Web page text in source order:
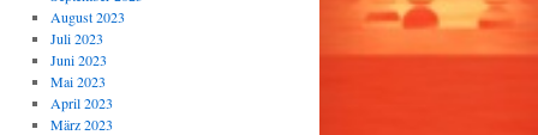
August 2023
Juli 2023
Juni 2023
Mai 2023
April 2023
März 2023